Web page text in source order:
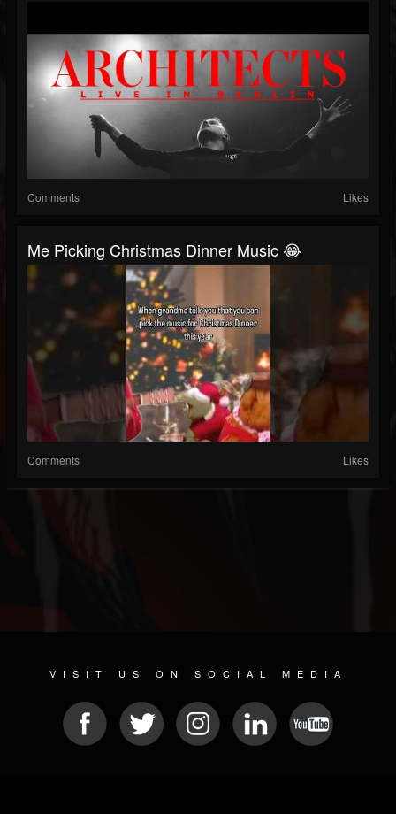
Comments Likes
Me Picking Christmas Dinner Music 😂
Comments Likes
VISIT US ON SOCIAL MEDIA